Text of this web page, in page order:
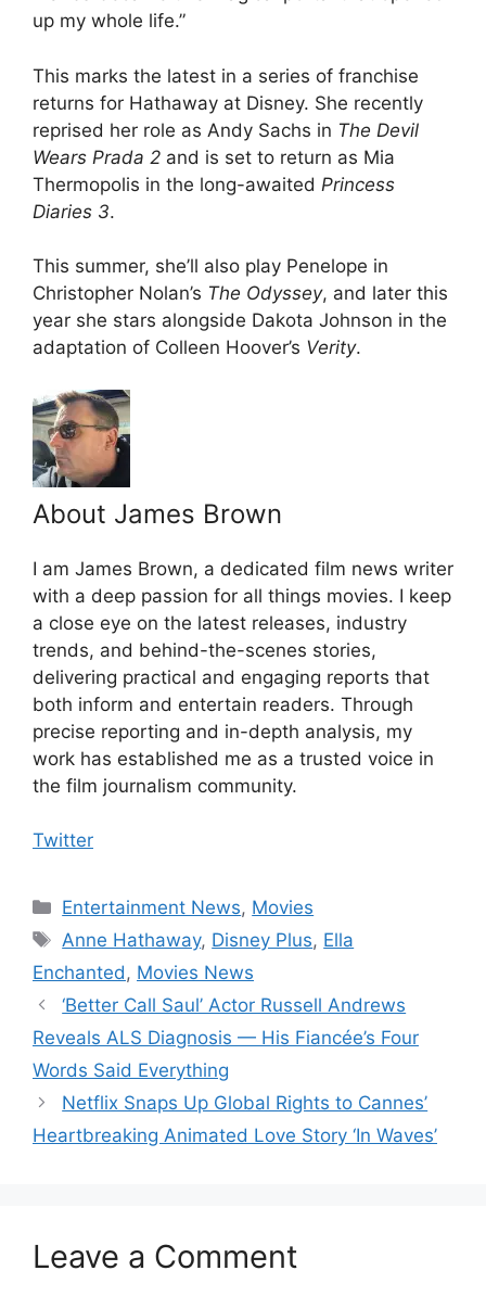
up my whole life.”
This marks the latest in a series of franchise
returns for Hathaway at Disney. She recently
reprised her role as Andy Sachs in The Devil
Wears Prada 2 and is set to return as Mia
Thermopolis in the long-awaited Princess
Diaries 3.
This summer, she’ll also play Penelope in
Christopher Nolan’s The Odyssey, and later this
year she stars alongside Dakota Johnson in the
adaptation of Colleen Hoover’s Verity.
About James Brown
I am James Brown, a dedicated film news writer
with a deep passion for all things movies. I keep
a close eye on the latest releases, industry
trends, and behind-the-scenes stories,
delivering practical and engaging reports that
both inform and entertain readers. Through
precise reporting and in-depth analysis, my
work has established me as a trusted voice in
the film journalism community.
Twitter
Categories
Entertainment News, Movies
Tags
Anne Hathaway, Disney Plus, Ella
Enchanted, Movies News
‘Better Call Saul’ Actor Russell Andrews
Reveals ALS Diagnosis — His Fiancée’s Four
Words Said Everything
Netflix Snaps Up Global Rights to Cannes’
Heartbreaking Animated Love Story ‘In Waves’
Leave a Comment